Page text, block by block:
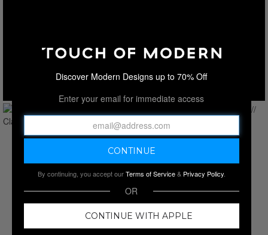
Discover Modern Designs up to 70% Off
Enter your email for immediate access
By continuing, you accept ourTerms of Service& Privacy Policy.
OR
CONTINUE WITH APPLE